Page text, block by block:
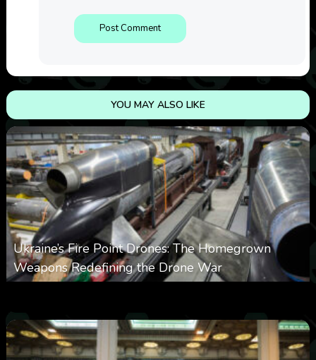
YOU MAY ALSO LIKE
Ukraine’s Fire Point Drones: The Homegrown
Weapons Redefining the Drone War